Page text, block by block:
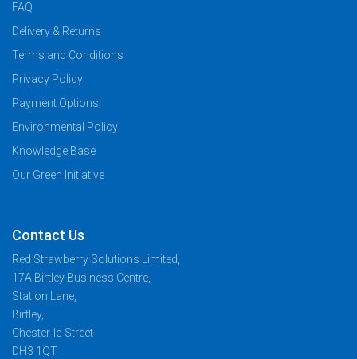
FAQ
Delivery & Returns
Terms and Conditions
Privacy Policy
Payment Options
Environmental Policy
Knowledge Base
Our Green Initiative
Contact Us
Red Strawberry Solutions Limited,
17A Birtley Business Centre,
Station Lane,
Birtley,
Chester-le-Street
DH3 1QT